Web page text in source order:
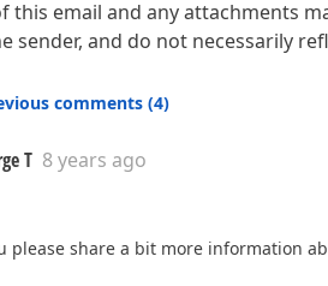
this email and any attachments
sender, and do not necessarily
comments (4)
T 8 years ago
please share a bit more information